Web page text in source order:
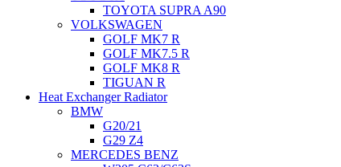
TOYOTA SUPRA A90
VOLKSWAGEN
GOLF MK7 R
GOLF MK7.5 R
GOLF MK8 R
TIGUAN R
Heat Exchanger Radiator
BMW
G20/21
G29 Z4
MERCEDES BENZ